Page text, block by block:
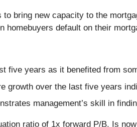
bring new capacity to the
homebuyers default on their
five years as it benefited from
growth over the last five years
management’s skill in
ratio of 1x forward P/B. Is